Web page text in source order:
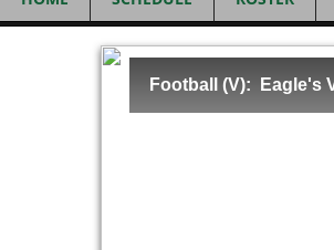
Football (V): Eagle's